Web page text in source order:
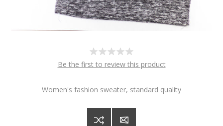
Be the first to review this product
Women's fashion sweater, standard quality